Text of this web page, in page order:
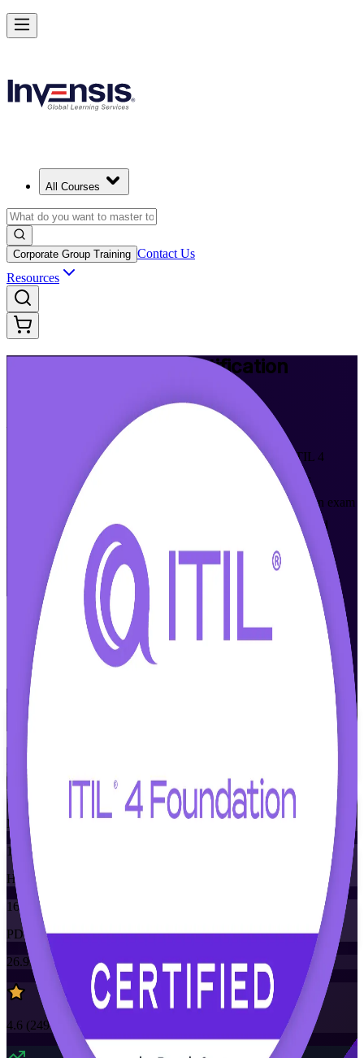
All Courses
Corporate Group Training Contact Us
Resources
Certification
From Study to Certified
Master modern IT service management with accredited ITIL 4
Foundation training built for Little Rock professionals. This
instructor-led program prepares you for the ITIL 4 Foundation exam
and gives you the service value system, guiding principles, and
practices that local healthcare, fintech, telecom, and data center
employers now expect.
Enroll Now
View Schedules and Pricing
Flexible
Training Schedules
Instructor-led
Mode
16
Hours
16
PDUs/SEUs/CPDs
26.9K+
already enrolled
4.6 (2490+ Reviews)
Launch Your IT Service Journey with ITIL 4 in Little Rock
Starts from
Enrol Now